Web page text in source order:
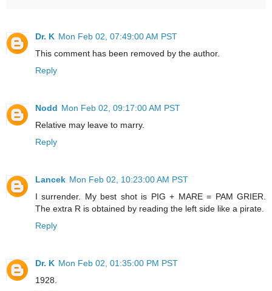
Dr. K Mon Feb 02, 07:49:00 AM PST
This comment has been removed by the author.
Reply
Nodd Mon Feb 02, 09:17:00 AM PST
Relative may leave to marry.
Reply
Lancek Mon Feb 02, 10:23:00 AM PST
I surrender. My best shot is PIG + MARE = PAM GRIER.
The extra R is obtained by reading the left side like a pirate.
Reply
Dr. K Mon Feb 02, 01:35:00 PM PST
1928.